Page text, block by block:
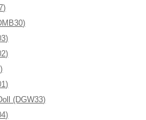
(DGW33)